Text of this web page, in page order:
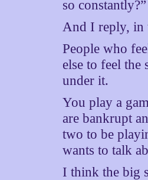
so constantly?”
And I reply, in
People who
else to feel the
under it.
You play a
are bankrupt
two to be
wants to talk
I think the big